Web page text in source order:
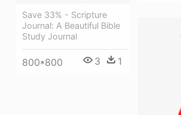
Save 33% - Scripture
Journal: A Beautiful Bible
Study Journal
800*800 3 1